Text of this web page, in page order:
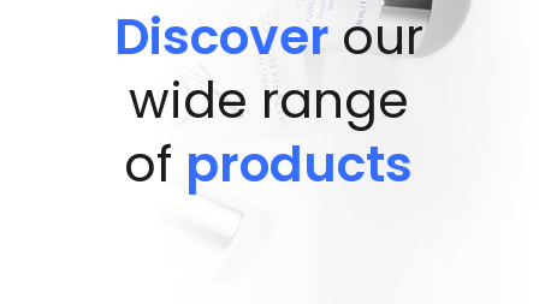
Discover our
of products
wide range